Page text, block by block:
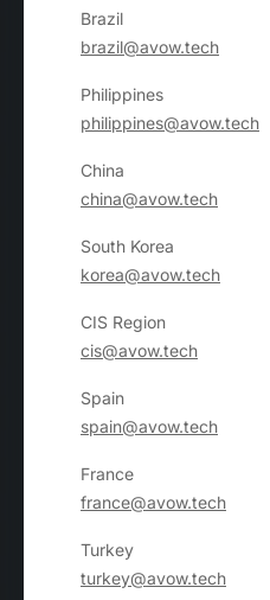
Brazil
brazil@avow.tech
Philippines
philippines@avow.tech
China
china@avow.tech
South Korea
korea@avow.tech
CIS Region
cis@avow.tech
Spain
spain@avow.tech
France
france@avow.tech
Turkey
turkey@avow.tech